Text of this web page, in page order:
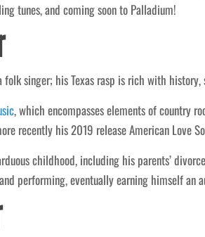
tunes, and coming soon to Palladium!
folk singer; his Texas rasp is rich with
, which encompasses elements of country
recently his 2019 release American Love
childhood, including his parents’
performing, eventually earning himself an